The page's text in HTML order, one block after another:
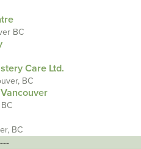
BC
Care Ltd.
BC
BC
---